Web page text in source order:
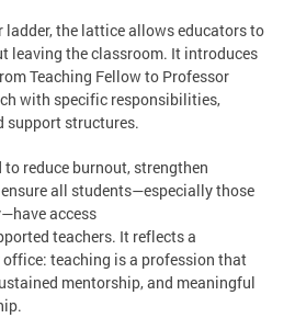
ladder, the lattice allows educators to
leaving the classroom. It introduces
Teaching Fellow to Professor
with specific responsibilities,
support structures.
reduce burnout, strengthen
all students—especially those
access
teachers. It reflects a
teaching is a profession that
mentorship, and meaningful